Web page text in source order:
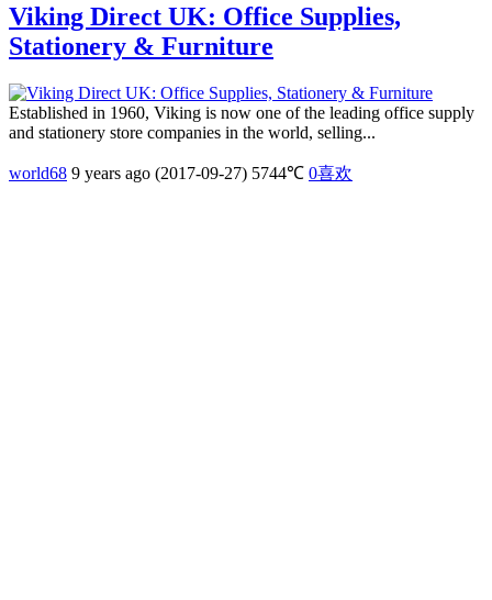
Viking Direct UK: Office Supplies,
Stationery & Furniture
Established in 1960, Viking is now one of the leading office supply
and stationery store companies in the world, selling...
world68 9 years ago (2017-09-27) 5744℃ 0喜欢